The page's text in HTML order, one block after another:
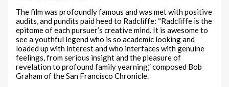
The film was profoundly famous and was met with positive
audits, and pundits paid heed to Radcliffe: “Radcliffe is the
epitome of each pursuer’s creative mind. It is awesome to
see a youthful legend who is so academic looking and
loaded up with interest and who interfaces with genuine
feelings, from serious insight and the pleasure of
revelation to profound family yearning,” composed Bob
Graham of the San Francisco Chronicle.